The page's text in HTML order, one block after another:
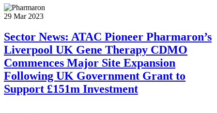
29 Mar 2023
Sector News: ATAC Pioneer Pharmaron’s
Liverpool UK Gene Therapy CDMO
Commences Major Site Expansion
Following UK Government Grant to
Support £151m Investment